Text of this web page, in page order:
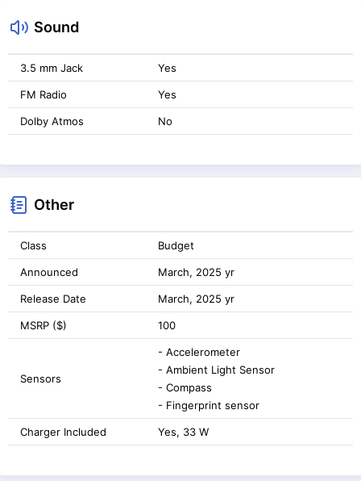
Sound
3.5 mm Jack Yes
FM Radio Yes
Dolby Atmos No
Other
Class Budget
Announced March, 2025 yr
Release Date March, 2025 yr
MSRP ($) 100
Sensors
- Accelerometer
- Ambient Light Sensor
- Compass
- Fingerprint sensor
Charger Included Yes, 33 W